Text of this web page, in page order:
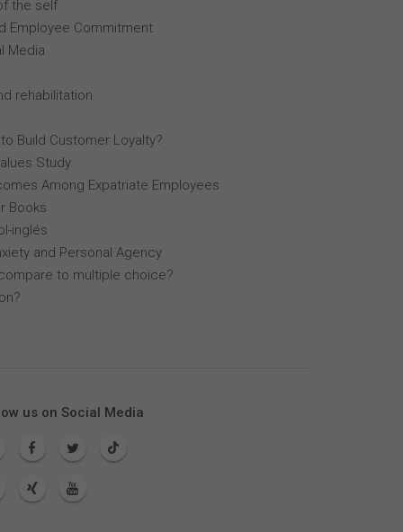
the self
Employee Commitment
Media
rehabilitation
Build Customer Loyalty?
Study
Among Expatriate Employees
Books
inglés
and Personal Agency
to multiple choice?
us on Social Media